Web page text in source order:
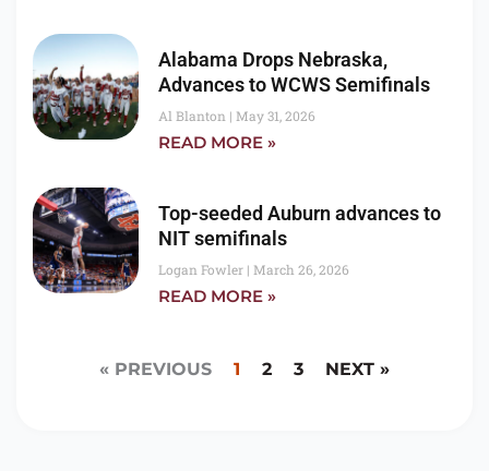
Alabama Drops Nebraska,
Advances to WCWS Semifinals
Al Blanton May 31, 2026
READ MORE »
Top-seeded Auburn advances to
NIT semifinals
Logan Fowler March 26, 2026
READ MORE »
« PREVIOUS 1 2 3 NEXT »